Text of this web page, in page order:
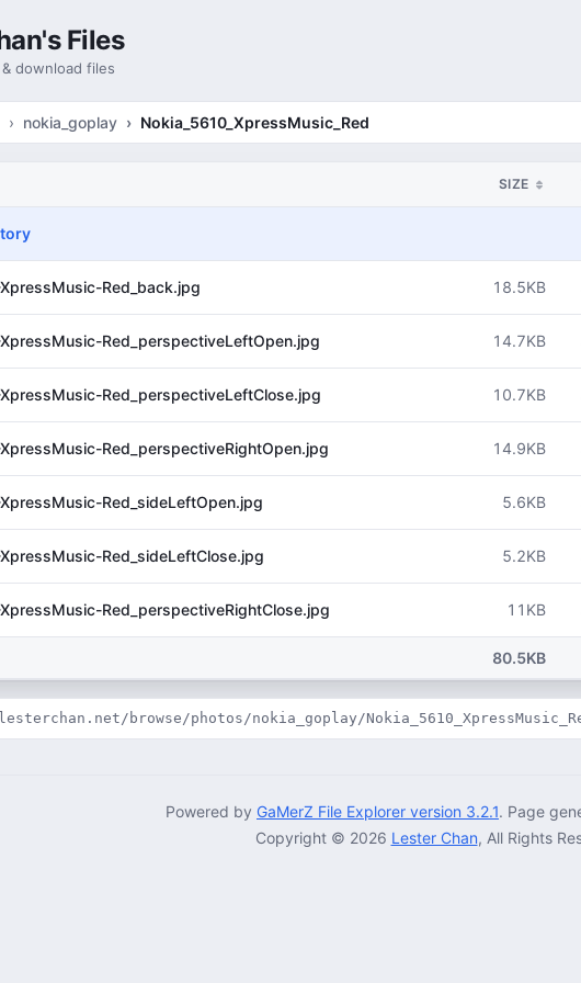
Files
download files
nokia_goplay Nokia_5610_XpressMusic_Red
SIZE
Red_back.jpg 18.5KB
Red_perspectiveLeftOpen.jpg 14.7KB
Red_perspectiveLeftClose.jpg 10.7KB
Red_perspectiveRightOpen.jpg 14.9KB
Red_sideLeftOpen.jpg 5.6KB
Red_sideLeftClose.jpg 5.2KB
Red_perspectiveRightClose.jpg 11KB
80.5KB
browse/photos/nokia_goplay/
Powered by GaMerZ File Explorer version 3.2.1. Page
Copyright © 2026 Lester Chan, All Rights